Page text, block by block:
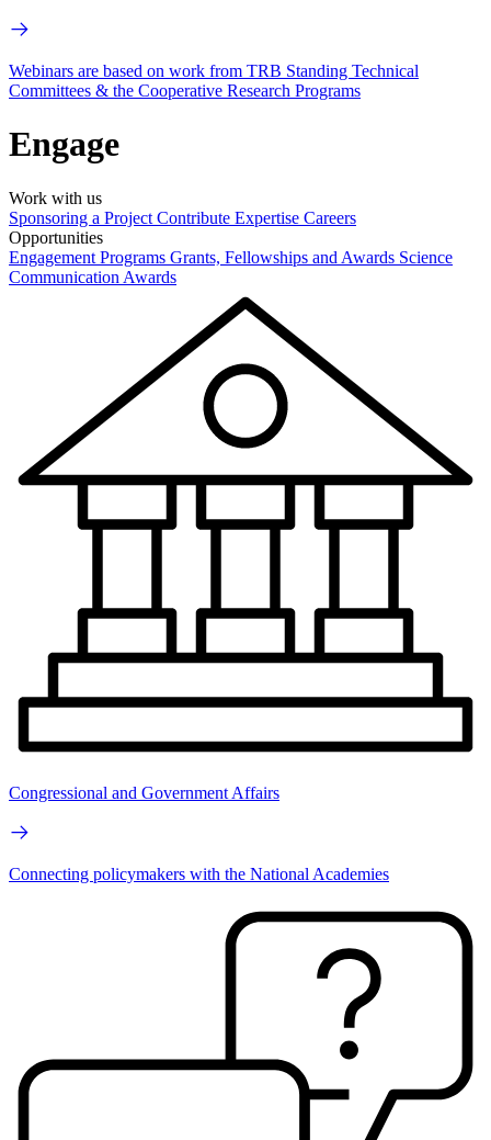
Webinars are based on work from TRB Standing Technical
Committees & the Cooperative Research Programs
Engage
Work with us
Sponsoring a Project Contribute Expertise Careers
Opportunities
Engagement Programs Grants, Fellowships and Awards Science
Communication Awards
Congressional and Government Affairs
Connecting policymakers with the National Academies